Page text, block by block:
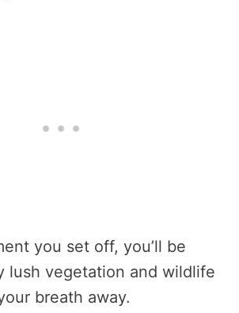
you set off, you’ll be
lush vegetation and wildlife
breath away.